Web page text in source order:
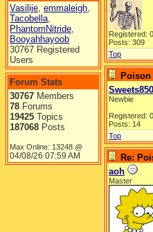
Vasilije, emmaleigh,
Tacobella,
PhantomNitride,
Booyahhayoob
30767 Registered
Users
Forum Stats
30767 Members
78 Forums
19425 Topics
187068 Posts
Max Online: 13248 @
04/08/26 07:59 AM
Registered:
Posts: 309
Top
Poison
Newbie
Registered:
Posts: 14
Top
Re:
aoh
Master